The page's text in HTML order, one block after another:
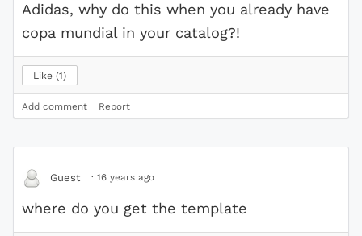
Adidas, why do this when you already have
copa mundial in your catalog?!
Like 1
Add comment Report
Guest · 16 years ago
where do you get the template